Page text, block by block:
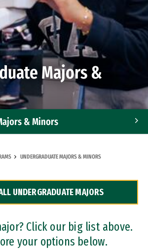
Majors &
& Minors
UNDERGRADUATE MAJORS & MINORS
UNDERGRADUATE MAJORS
Click our big list above.
your options below.